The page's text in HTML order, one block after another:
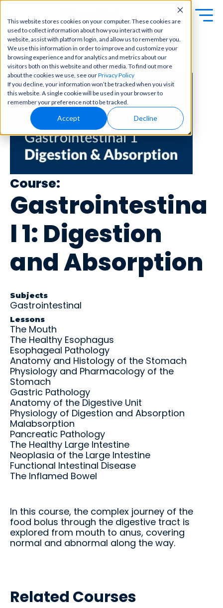
This website stores cookies on your computer. These cookies are
used to collect information about how you interact with our
website, assist with platform login, and allow us to remember you.
We use this information in order to improve and customize your
browsing experience and for analytics and metrics about our
visitors both on this website and other media. To find out more
about the cookies we use, see ourPrivacy Policy
If you decline, your information won’t be tracked when you visit
this website. A single cookie will be used in your browser to
remember your preference not to be tracked.
Accept Decline
Students
Educators
Buy Now
OME Classic
Platform Login
Powered by Archer
Login
Exa
m
Prep
Focuse
d tools
and
high-
content
to help
you
crush
major
one
place.
U
M
E
C
O
L
E
P
A
C
E
R
o
a
ti
Clini
cal
Becom
master
in
clinical
reasoni
ng and
patient
with
best-
in-class
rotation
s,
and
world
practic
e.
Over
Get the
big
picture
—tools,
timeline
support
to help
your
student
succee
d.
teachin
g aids,
curricul
training
Star
t my
Subs
← Back to Content Library
Course:
Gastrointestina
l 1: Digestion
and Absorption
Subjects
Gastrointestinal
Lessons
The Mouth
The Healthy Esophagus
Esophageal Pathology
Anatomy and Histology of the Stomach
Physiology and Pharmacology of the
Stomach
Gastric Pathology
Anatomy of the Digestive Unit
Physiology of Digestion and Absorption
Malabsorption
Pancreatic Pathology
The Healthy Large Intestine
Neoplasia of the Large Intestine
Functional Intestinal Disease
The Inflamed Bowel
In this course, the complex journey of the
food bolus through the digestive tract is
explored from mouth to anus, covering
normal and abnormal along the way.
Related Courses